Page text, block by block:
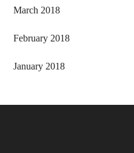
March 2018
February 2018
January 2018